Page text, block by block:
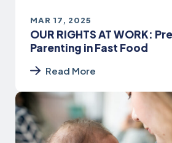
MAR 17, 2025
OUR RIGHTS AT WORK:
Parenting in Fast Food
Read More